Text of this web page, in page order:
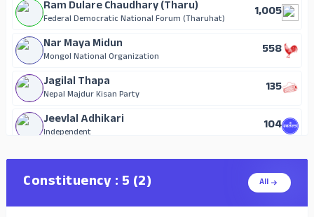
Ram Dulare Chaudhary (Tharu)
Federal Democratic National Forum (Tharuhat)
1,005
Nar Maya Midun
Mongol National Organization
558
Jagilal Thapa
Nepal Majdur Kisan Party
135
Jeevlal Adhikari
Independent
104
Madan Prasad Paudel
80
Independent
Constituency : 5 (2) All